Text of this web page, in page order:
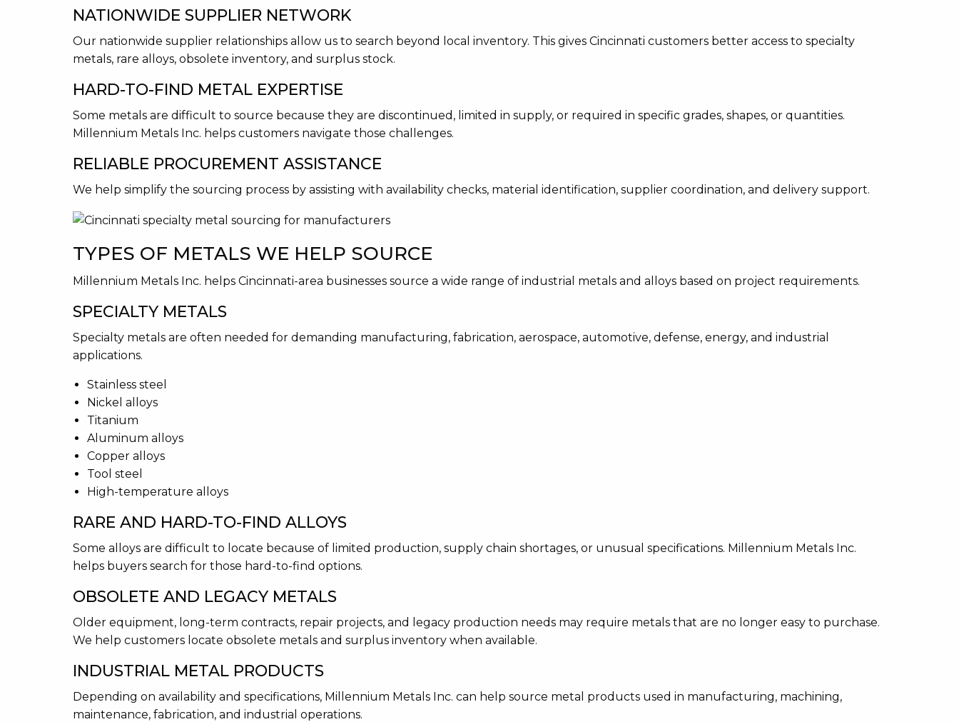
NATIONWIDE SUPPLIER NETWORK
Our nationwide supplier relationships allow us to search beyond local inventory. This gives Cincinnati customers better access to specialty
metals, rare alloys, obsolete inventory, and surplus stock.
HARD-TO-FIND METAL EXPERTISE
Some metals are difficult to source because they are discontinued, limited in supply, or required in specific grades, shapes, or quantities.
Millennium Metals Inc. helps customers navigate those challenges.
RELIABLE PROCUREMENT ASSISTANCE
We help simplify the sourcing process by assisting with availability checks, material identification, supplier coordination, and delivery support.
TYPES OF METALS WE HELP SOURCE
Millennium Metals Inc. helps Cincinnati-area businesses source a wide range of industrial metals and alloys based on project requirements.
SPECIALTY METALS
Specialty metals are often needed for demanding manufacturing, fabrication, aerospace, automotive, defense, energy, and industrial
applications.
Stainless steel
Nickel alloys
Titanium
Aluminum alloys
Copper alloys
Tool steel
High-temperature alloys
RARE AND HARD-TO-FIND ALLOYS
Some alloys are difficult to locate because of limited production, supply chain shortages, or unusual specifications. Millennium Metals Inc.
helps buyers search for those hard-to-find options.
OBSOLETE AND LEGACY METALS
Older equipment, long-term contracts, repair projects, and legacy production needs may require metals that are no longer easy to purchase.
We help customers locate obsolete metals and surplus inventory when available.
INDUSTRIAL METAL PRODUCTS
Depending on availability and specifications, Millennium Metals Inc. can help source metal products used in manufacturing, machining,
maintenance, fabrication, and industrial operations.